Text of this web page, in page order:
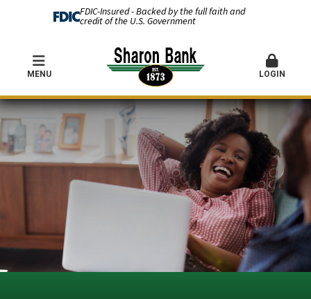
FDIC-Insured - Backed by the full faith and
credit of the U.S. Government
MENU LOGIN